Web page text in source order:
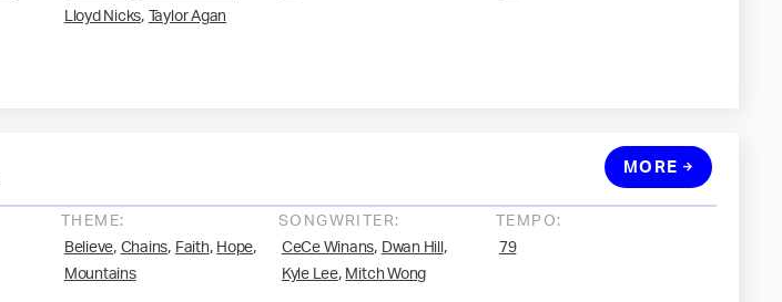
Lloyd Nicks, Taylor Agan
THEME:
Believe, Chains, Faith, Hope,
Mountains
SONGWRITER:
CeCe Winans, Dwan Hill ,
Kyle Lee, Mitch Wong
TEMPO:
79
MORE